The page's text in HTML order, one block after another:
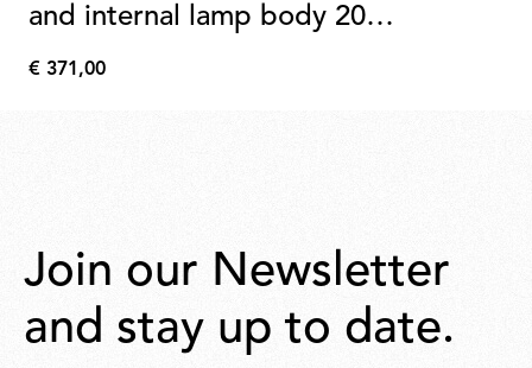
and internal lamp body 20°
€
€ 371,00
Join our Newsletter
and stay up to date.